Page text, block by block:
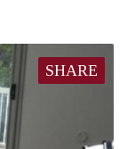
SHARE